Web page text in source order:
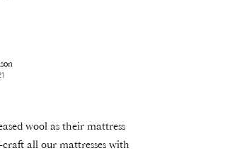
wool as their mattress
all our mattresses with